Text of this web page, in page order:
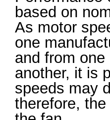
based on
As motor
one
and from
another, it is
speeds may
therefore,